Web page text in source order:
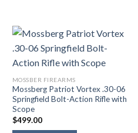
MOSSBER FIREARMS
Mossberg Patriot Vortex .30-06
Springfield Bolt-Action Rifle with
Scope
$499.00